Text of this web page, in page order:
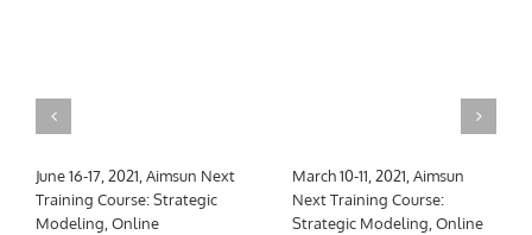
March 10-26, 2021, Aimsun
Next Training Course: Core
Skills & Meso, hybrid, macro
Mayo 10-12, 2021, Curso de
formación Aimsun Next:
Multi-tier & Calibration,